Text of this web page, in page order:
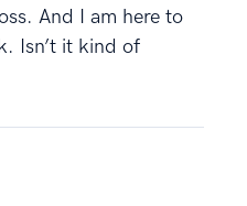
And I am here to
Isn’t it kind of